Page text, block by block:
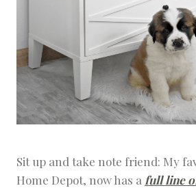
Sit up and take note friend: My
Home Depot, now has a full line